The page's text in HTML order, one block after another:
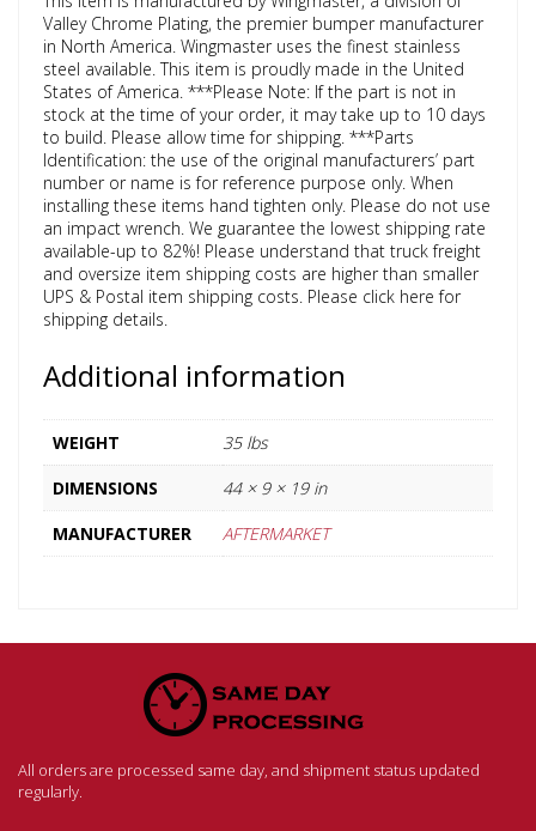
Valley Chrome Plating, the premier bumper manufacturer
in North America. Wingmaster uses the finest stainless
steel available. This item is proudly made in the United
States of America. ***Please Note: If the part is not in
stock at the time of your order, it may take up to 10 days
to build. Please allow time for shipping. ***Parts
Identification: the use of the original manufacturers’ part
number or name is for reference purpose only. When
installing these items hand tighten only. Please do not use
an impact wrench. We guarantee the lowest shipping rate
available-up to 82%! Please understand that truck freight
and oversize item shipping costs are higher than smaller
UPS & Postal item shipping costs. Please click here for
shipping details.
Additional information
WEIGHT
35 lbs
DIMENSIONS
44 × 9 × 19 in
MANUFACTURER
AFTERMARKET
All orders are processed same day, and shipment status updated
regularly.